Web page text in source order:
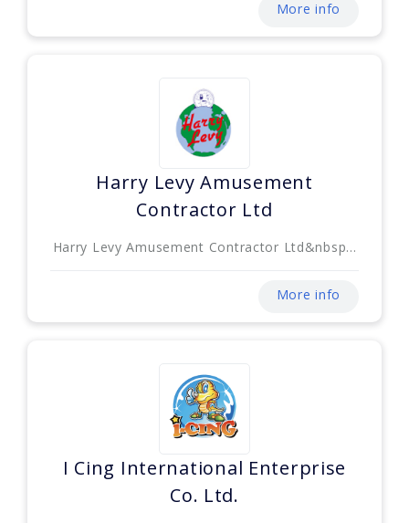
More info
Harry Levy Amusement
Contractor Ltd
Harry Levy Amusement Contractor Ltd&nbsp...
More info
I Cing International Enterprise
Co. Ltd.